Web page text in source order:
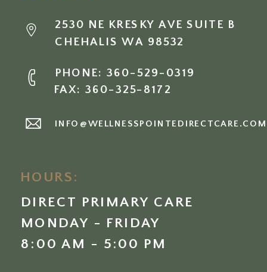
HOURS:
DIRECT PRIMARY CARE
MONDAY - FRIDAY
8:00 AM - 5:00 PM
INFO@WELLNESSPOINTEDIRECTCARE.COM
2530 NE KRESKY AVE SUITE B
CHEHALIS WA 98532
PHONE: 360-529-0319
FAX: 360-325-8172